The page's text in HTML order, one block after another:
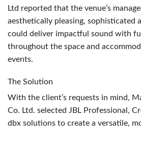
Ltd reported that the venue’s
aesthetically pleasing, sophisticated
could deliver impactful sound with
throughout the space and
events.
The Solution
With the client’s requests in mind,
Co. Ltd. selected JBL Professional,
dbx solutions to create a versatile,